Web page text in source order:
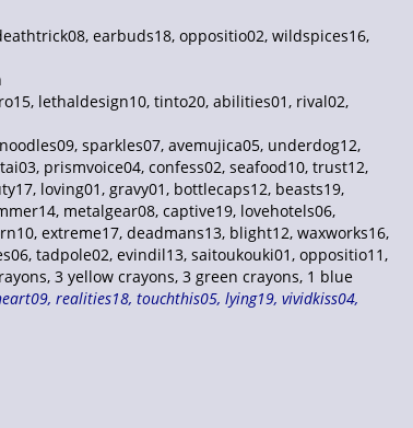
earbuds18, oppositio02, wildspices16,
lethaldesign10, tinto20, abilities01, rival02,
sparkles07, avemujica05, underdog12,
prismvoice04, confess02, seafood10, trust12,
loving01, gravy01, bottlecaps12, beasts19,
metalgear08, captive19, lovehotels06,
extreme17, deadmans13, blight12, waxworks16,
tadpole02, evindil13, saitoukouki01, oppositio11,
3 yellow crayons, 3 green crayons, 1 blue
realities18, touchthis05, lying19, vividkiss04,